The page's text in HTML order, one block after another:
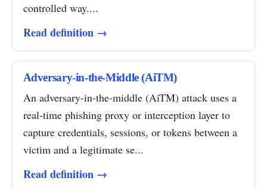
controlled way....
Read definition →
Adversary-in-the-Middle (AiTM)
An adversary-in-the-middle (AiTM) attack uses a
real-time phishing proxy or interception layer to
capture credentials, sessions, or tokens between a
victim and a legitimate se...
Read definition →